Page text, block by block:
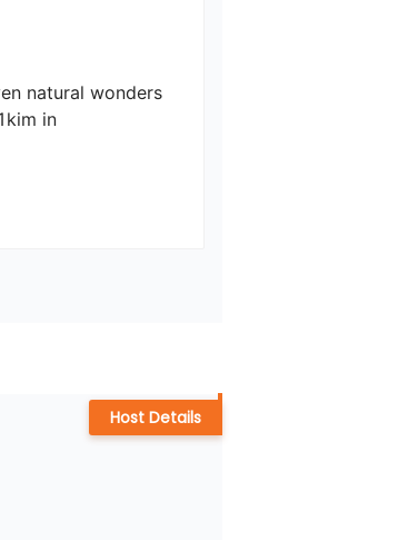
natural wonders
in
Host Details